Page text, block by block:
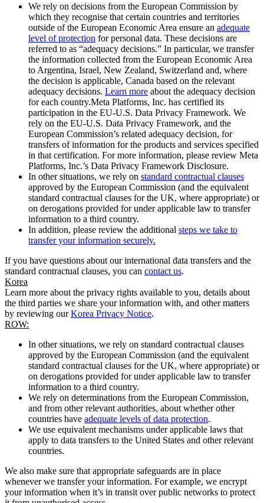
We rely on decisions from the European Commission by
which they recognise that certain countries and territories
outside of the European Economic Area ensure an adequate
level of protection for personal data. These decisions are
referred to as “adequacy decisions.” In particular, we transfer
the information collected from the European Economic Area
to Argentina, Israel, New Zealand, Switzerland and, where
the decision is applicable, Canada based on the relevant
adequacy decisions. Learn more about the adequacy decision
for each country.Meta Platforms, Inc. has certified its
participation in the EU-U.S. Data Privacy Framework. We
rely on the EU-U.S. Data Privacy Framework, and the
European Commission’s related adequacy decision, for
transfers of information for the products and services specified
in that certification. For more information, please review Meta
Platforms, Inc.’s Data Privacy Framework Disclosure.
In other situations, we rely on standard contractual clauses
approved by the European Commission (and the equivalent
standard contractual clauses for the UK, where appropriate) or
on derogations provided for under applicable law to transfer
information to a third country.
In addition, please review the additional steps we take to
transfer your information securely.
If you have questions about our international data transfers and the
standard contractual clauses, you can contact us.
Korea
Learn more about the privacy rights available to you, details about
the third parties we share your information with, and other matters
by reviewing ourKorea Privacy Notice.
ROW:
In other situations, we rely on standard contractual clauses
approved by the European Commission (and the equivalent
standard contractual clauses for the UK, where appropriate) or
on derogations provided for under applicable law to transfer
information to a third country.
We rely on determinations from the European Commission,
and from other relevant authorities, about whether other
countries have adequate levels of data protection.
We use equivalent mechanisms under applicable laws that
apply to data transfers to the United States and other relevant
countries.
We also make sure that appropriate safeguards are in place
whenever we transfer your information. For example, we encrypt
your information when it’s in transit over public networks to protect